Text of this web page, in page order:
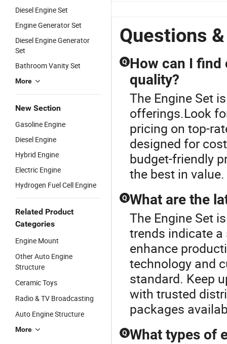
Diesel Engine Set
Engine Generator Set
Diesel Engine Generator
Set
Bathroom Vanity Set
More
New Section
Gasoline Engine
Diesel Engine
Hybrid Engine
Electric Engine
Hydrogen Fuel Cell Engine
Related Product
Categories
Engine Mount
Other Auto Engine
Structure
Ceramic Toys
Radio & TV Broadcasting
Auto Engine Structure
More
Shipping
Container
Set
700kVA
Questions
Q How can I
quality?
The Engine Set
offerings.Look
pricing on top-
designed for
budget-friendly
the best in value.
Q What are the
The Engine Set
trends indicate
enhance
technology and
standard. Keep
with trusted
packages
Q What types of